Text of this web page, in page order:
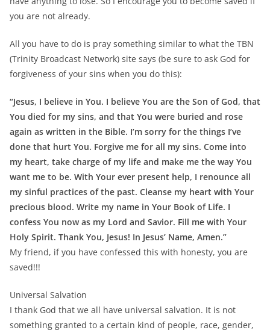
you are not already.
All you have to do is pray something similar to what the TBN
(Trinity Broadcast Network) site says (be sure to ask God for
forgiveness of your sins when you do this):
“Jesus, I believe in You. I believe You are the Son of God, that
You died for my sins, and that You were buried and rose
again as written in the Bible. I’m sorry for the things I’ve
done that hurt You. Forgive me for all my sins. Come into
my heart, take charge of my life and make me the way You
want me to be. With Your ever present help, I renounce all
my sinful practices of the past. Cleanse my heart with Your
precious blood. Write my name in Your Book of Life. I
confess You now as my Lord and Savior. Fill me with Your
Holy Spirit. Thank You, Jesus! In Jesus’ Name, Amen.”
My friend, if you have confessed this with honesty, you are
saved!!!
Universal Salvation
I thank God that we all have universal salvation. It is not
something granted to a certain kind of people, race, gender,